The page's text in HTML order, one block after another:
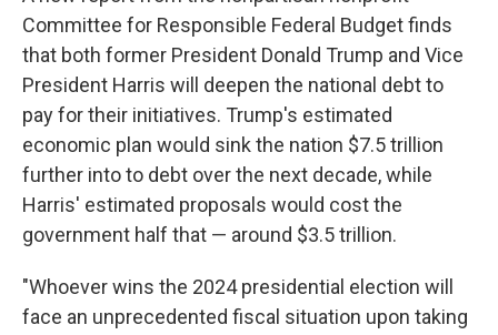
Committee for Responsible Federal Budget finds
that both former President Donald Trump and Vice
President Harris will deepen the national debt to
pay for their initiatives. Trump's estimated
economic plan would sink the nation $7.5 trillion
further into to debt over the next decade, while
Harris' estimated proposals would cost the
government half that — around $3.5 trillion.
"Whoever wins the 2024 presidential election will
face an unprecedented fiscal situation upon taking